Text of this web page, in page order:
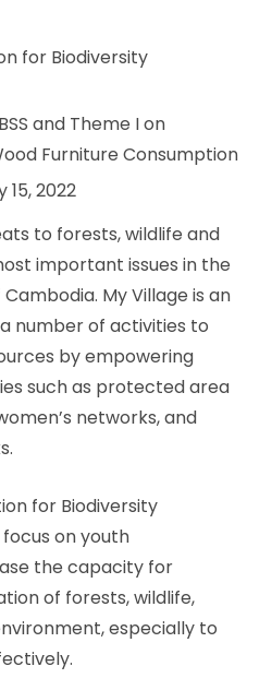
for Biodiversity
and Theme I on
Furniture Consumption
15, 2022
to forests, wildlife and
important issues in the
My Village is an
number of activities to
by empowering
such as protected area
networks, and
for Biodiversity
on youth
the capacity for
of forests, wildlife,
especially to